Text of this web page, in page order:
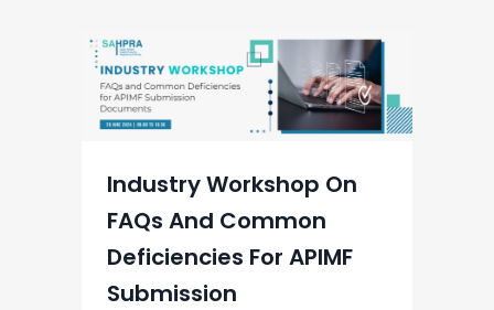
Industry Workshop On
FAQs And Common
Deficiencies For APIMF
Submission